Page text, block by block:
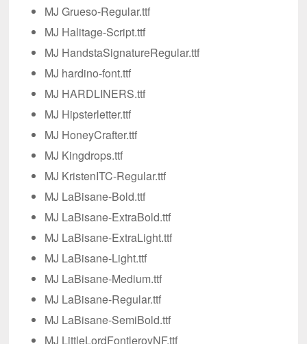
MJ Grueso-Regular.ttf
MJ Halitage-Script.ttf
MJ HandstaSignatureRegular.ttf
MJ hardino-font.ttf
MJ HARDLINERS.ttf
MJ Hipsterletter.ttf
MJ HoneyCrafter.ttf
MJ Kingdrops.ttf
MJ KristenITC-Regular.ttf
MJ LaBisane-Bold.ttf
MJ LaBisane-ExtraBold.ttf
MJ LaBisane-ExtraLight.ttf
MJ LaBisane-Light.ttf
MJ LaBisane-Medium.ttf
MJ LaBisane-Regular.ttf
MJ LaBisane-SemiBold.ttf
MJ LittleLordFontleroyNF.ttf